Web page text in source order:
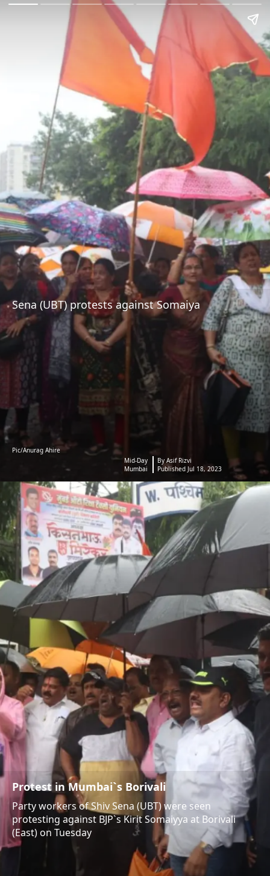
Sena (UBT) protests against Somaiya
Pic/Anurag Ahire
Mid-Day
Mumbai
By Asif Rizvi
Published Jul 18, 2023
Protest in Mumbai`s Borivali
Party workers of Shiv Sena (UBT) were seen
protesting against BJP`s Kirit Somaiyya at Borivali
(East) on Tuesday